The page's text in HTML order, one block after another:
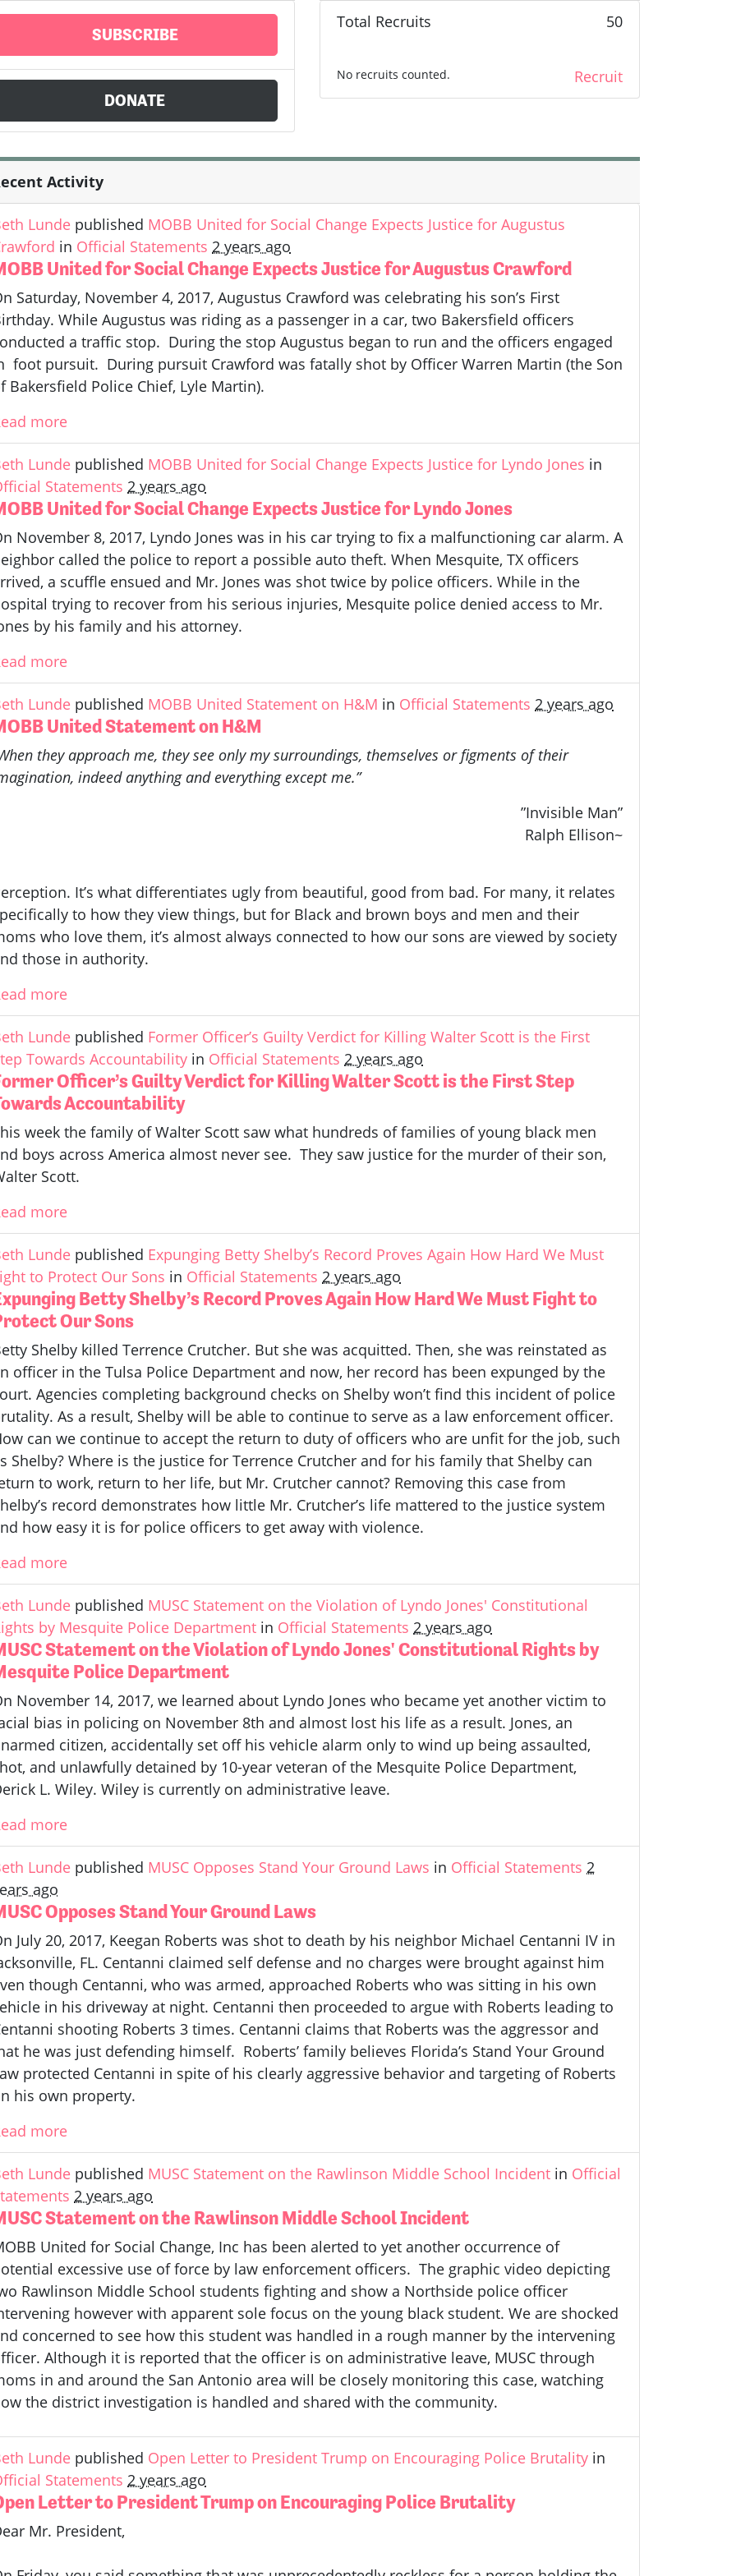
SUBSCRIBE
DONATE
Total Recruits 50
No recruits counted. Recruit
Activity
Lunde published MOBB United for Social Change Expects Justice for Augustus
in Official Statements 2 years ago
United for Social Change Expects Justice for Augustus Crawford
Saturday, November 4, 2017, Augustus Crawford was celebrating his son’s First
While Augustus was riding as a passenger in a car, two Bakersfield officers
a traffic stop. During the stop Augustus began to run and the officers engaged
foot pursuit. During pursuit Crawford was fatally shot by Officer Warren Martin (the Son
Bakersfield Police Chief, Lyle Martin).
more
Lunde published MOBB United for Social Change Expects Justice for Lyndo Jones in
Statements 2 years ago
United for Social Change Expects Justice for Lyndo Jones
November 8, 2017, Lyndo Jones was in his car trying to fix a malfunctioning car alarm. A
called the police to report a possible auto theft. When Mesquite, TX officers
a scuffle ensued and Mr. Jones was shot twice by police officers. While in the
trying to recover from his serious injuries, Mesquite police denied access to Mr.
by his family and his attorney.
more
Lunde published MOBB United Statement on H&M in Official Statements 2 years ago
United Statement on H&M
they approach me, they see only my surroundings, themselves or figments of their
indeed anything and everything except me.”
”Invisible Man”
Ralph Ellison~
It’s what differentiates ugly from beautiful, good from bad. For many, it relates
to how they view things, but for Black and brown boys and men and their
who love them, it’s almost always connected to how our sons are viewed by society
those in authority.
more
Lunde published Former Officer’s Guilty Verdict for Killing Walter Scott is the First
Towards Accountability in Official Statements 2 years ago
Officer’s Guilty Verdict for Killing Walter Scott is the First Step
Accountability
week the family of Walter Scott saw what hundreds of families of young black men
boys across America almost never see. They saw justice for the murder of their son,
Scott.
more
Lunde published Expunging Betty Shelby’s Record Proves Again How Hard We Must
to Protect Our Sons in Official Statements 2 years ago
Betty Shelby’s Record Proves Again How Hard We Must Fight to
Our Sons
Shelby killed Terrence Crutcher. But she was acquitted. Then, she was reinstated as
officer in the Tulsa Police Department and now, her record has been expunged by the
Agencies completing background checks on Shelby won’t find this incident of police
As a result, Shelby will be able to continue to serve as a law enforcement officer.
can we continue to accept the return to duty of officers who are unfit for the job, such
Shelby? Where is the justice for Terrence Crutcher and for his family that Shelby can
to work, return to her life, but Mr. Crutcher cannot? Removing this case from
record demonstrates how little Mr. Crutcher’s life mattered to the justice system
how easy it is for police officers to get away with violence.
more
Lunde published MUSC Statement on the Violation of Lyndo Jones' Constitutional
by Mesquite Police Department in Official Statements 2 years ago
Statement on the Violation of Lyndo Jones' Constitutional Rights by
Police Department
November 14, 2017, we learned about Lyndo Jones who became yet another victim to
bias in policing on November 8th and almost lost his life as a result. Jones, an
citizen, accidentally set off his vehicle alarm only to wind up being assaulted,
and unlawfully detained by 10-year veteran of the Mesquite Police Department,
L. Wiley. Wiley is currently on administrative leave.
more
Lunde published MUSC Opposes Stand Your Ground Laws in Official Statements 2
ago
Opposes Stand Your Ground Laws
July 20, 2017, Keegan Roberts was shot to death by his neighbor Michael Centanni IV in
FL. Centanni claimed self defense and no charges were brought against him
though Centanni, who was armed, approached Roberts who was sitting in his own
in his driveway at night. Centanni then proceeded to argue with Roberts leading to
shooting Roberts 3 times. Centanni claims that Roberts was the aggressor and
he was just defending himself. Roberts’ family believes Florida’s Stand Your Ground
protected Centanni in spite of his clearly aggressive behavior and targeting of Roberts
his own property.
more
Lunde published MUSC Statement on the Rawlinson Middle School Incident in Official
2 years ago
Statement on the Rawlinson Middle School Incident
United for Social Change, Inc has been alerted to yet another occurrence of
excessive use of force by law enforcement officers. The graphic video depicting
Rawlinson Middle School students fighting and show a Northside police officer
however with apparent sole focus on the young black student. We are shocked
concerned to see how this student was handled in a rough manner by the intervening
Although it is reported that the officer is on administrative leave, MUSC through
in and around the San Antonio area will be closely monitoring this case, watching
the district investigation is handled and shared with the community.
Lunde published Open Letter to President Trump on Encouraging Police Brutality in
Statements 2 years ago
Letter to President Trump on Encouraging Police Brutality
Mr. President,